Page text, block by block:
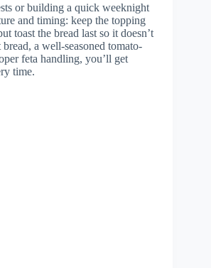
or building a quick weeknight
and timing: keep the topping
toast the bread last so it doesn’t
a well-seasoned tomato-
feta handling, you’ll get
time.